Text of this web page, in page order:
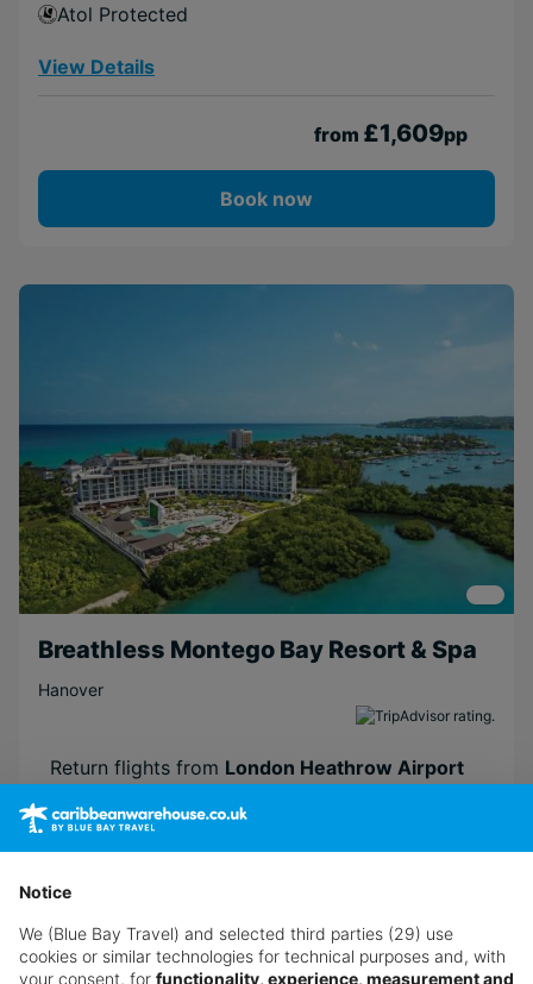
Atol Protected
View Details
from £1,609pp
Book now
Breathless Montego Bay Resort & Spa
Hanover
Return flights from London Heathrow Airport
17th Nov · Virgin Atlantic Airways · Economy
7 nights · All Inclusive
Atol Protected
View Details
Notice
We (Blue Bay Travel) and selected third parties (29) use
cookies or similar technologies for technical purposes and, with
your consent, for functionality, experience, measurement and